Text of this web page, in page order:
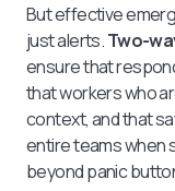
But effective
just alerts.Two-
ensure that
that workers who
context, and that
entire teams when
beyond panic